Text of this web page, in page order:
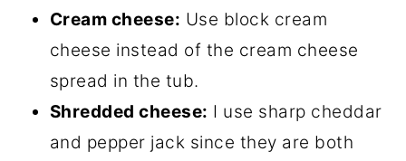
Cream cheese: Use block cream
cheese instead of the cream cheese
spread in the tub.
Shredded cheese: I use sharp cheddar
and pepper jack since they are both